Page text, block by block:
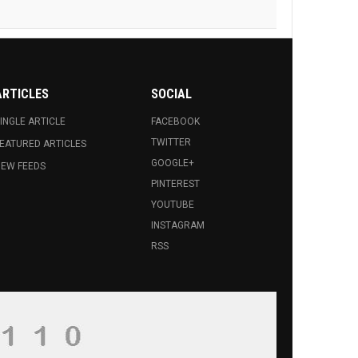
ONE WORLD FESTIVAL AWARD FOR
ARTICLE
ARTICLES
FEEDS
SOCIAL
FACEBOOK
TWITTER
GOOGLE+
PINTEREST
YOUTUBE
INSTAGRAM
RSS